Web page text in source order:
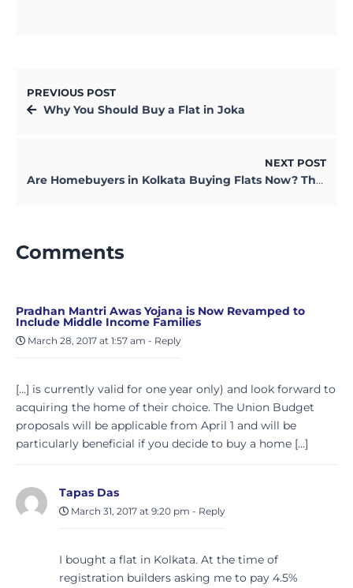
PREVIOUS POST
Why You Should Buy a Flat in Joka
NEXT POST
Are Homebuyers in Kolkata Buying Flats Now? The Reality is Not What You Think.
Comments
Pradhan Mantri Awas Yojana is Now Revamped to
Include Middle Income Families
March 28, 2017 at 1:57 am - Reply
[…] is currently valid for one year only) and look forward to
acquiring the home of their choice. The Union Budget
proposals will be applicable from April 1 and will be
particularly beneficial if you decide to buy a home […]
Tapas Das
March 31, 2017 at 9:20 pm - Reply
I bought a flat in Kolkata. At the time of
registration builders asking me to pay 4.5%